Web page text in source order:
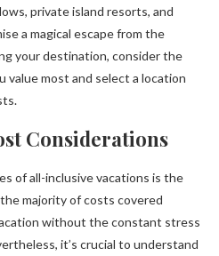
private island resorts, and
a magical escape from the
your destination, consider the
value most and select a location
Considerations
of all-inclusive vacations is the
majority of costs covered
without the constant stress
it’s crucial to understand